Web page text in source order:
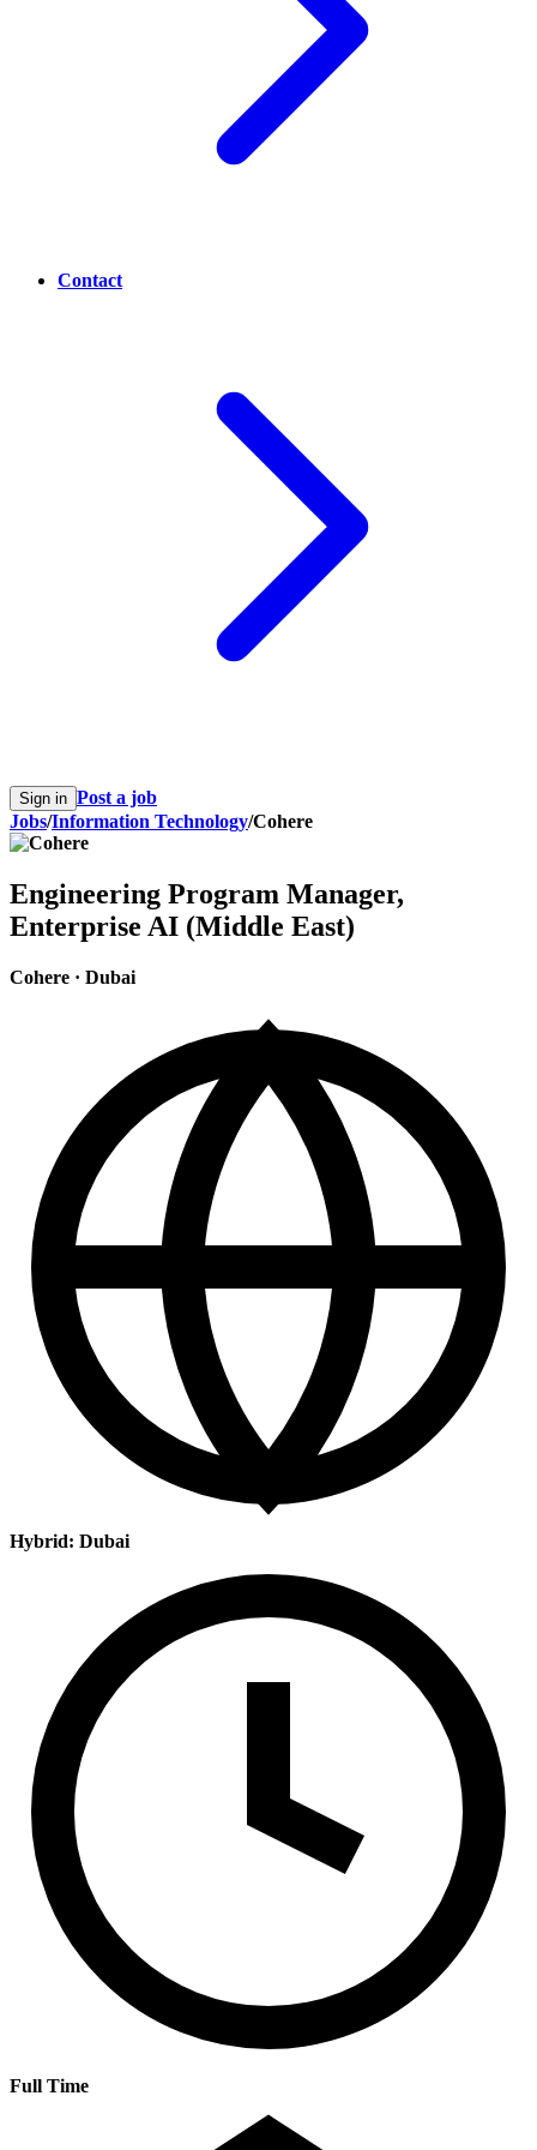
Contact
Sign in Post a job
Jobs/Information Technology/Cohere
Engineering Program Manager,
Enterprise AI (Middle East)
Cohere · Dubai
Hybrid: Dubai
Full Time